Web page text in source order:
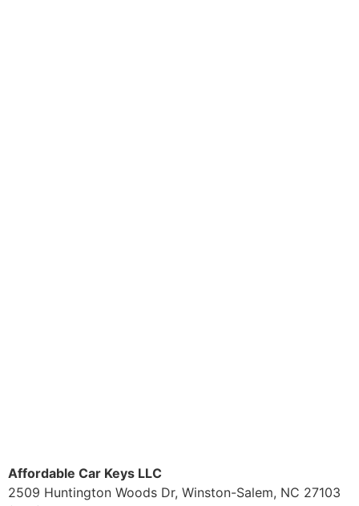
Affordable Car Keys LLC
2509 Huntington Woods Dr, Winston-Salem, NC 27103